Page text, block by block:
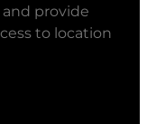
provide
to location